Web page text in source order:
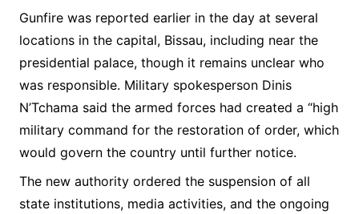
Gunfire was reported earlier in the day at several
locations in the capital, Bissau, including near the
presidential palace, though it remains unclear who
was responsible. Military spokesperson Dinis
N’Tchama said the armed forces had created a “high
military command for the restoration of order, which
would govern the country until further notice.
The new authority ordered the suspension of all
state institutions, media activities, and the ongoing